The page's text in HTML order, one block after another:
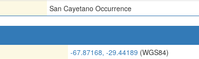
San Cayetano Occurrence
-67.87168, -29.44189 (WGS84)